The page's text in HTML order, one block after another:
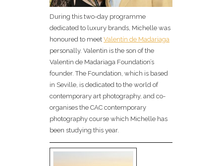
During this two-day programme
dedicated to luxury brands, Michelle was
honoured to meet Valentín de Madariaga
personally. Valentin is the son of the
Valentin de Madariaga Foundation’s
founder. The Foundation, which is based
in Seville, is dedicated to the world of
contemporary art photography, and co-
organises the CAC contemporary
photography course which Michelle has
been studying this year.